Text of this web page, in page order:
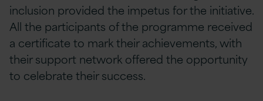
inclusion provided the impetus for the initiative.
All the participants of the programme received
a certificate to mark their achievements, with
their support network offered the opportunity
to celebrate their success.